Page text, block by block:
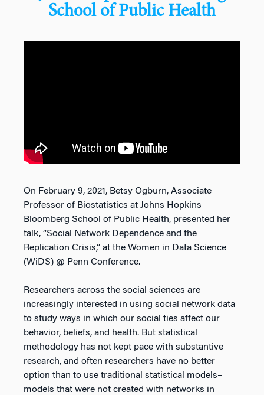
School of Public Health
On February 9, 2021, Betsy Ogburn, Associate
Professor of Biostatistics at Johns Hopkins
Bloomberg School of Public Health, presented her
talk, “Social Network Dependence and the
Replication Crisis,” at the Women in Data Science
(WiDS) @ Penn Conference.
Researchers across the social sciences are
increasingly interested in using social network data
to study ways in which our social ties affect our
behavior, beliefs, and health. But statistical
methodology has not kept pace with substantive
research, and often researchers have no better
option than to use traditional statistical models–
models that were not created with networks in